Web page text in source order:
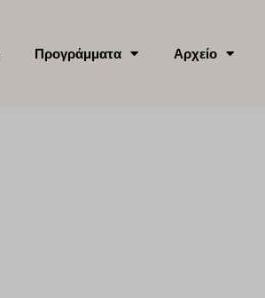
Προγράμματα Αρχείο